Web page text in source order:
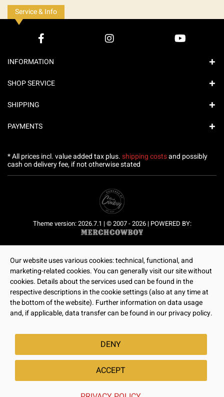
Service & Info
INFORMATION
SHOP SERVICE
SHIPPING
PAYMENTS
* All prices incl. value added tax plus.shipping costsand possibly
cash on delivery fee, if not otherwise stated
Theme version: 2026.7.1 | © 2007 - 2026 | POWERED BY:
Our website uses various cookies: technical, functional, and
marketing-related cookies. You can generally visit our site without
cookies. Details about the services used can be found in the
respective descriptions in the cookie settings (also at any time at
the bottom of the website). Further information on data usage
and, if applicable, data transfer can be found in our privacy policy.
DENY
ACCEPT